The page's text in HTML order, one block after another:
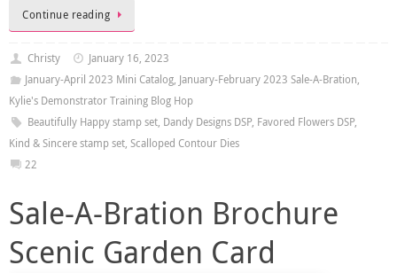
Continue reading
Christy
January 16, 2023
January-April 2023 Mini Catalog, January-February 2023 Sale-A-Bration,
Kylie's Demonstrator Training Blog Hop
Beautifully Happy stamp set, Dandy Designs DSP, Favored Flowers DSP,
Kind & Sincere stamp set, Scalloped Contour Dies
22
Sale-A-Bration Brochure
Scenic Garden Card